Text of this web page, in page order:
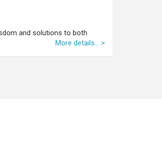
and solutions to both
More details... >